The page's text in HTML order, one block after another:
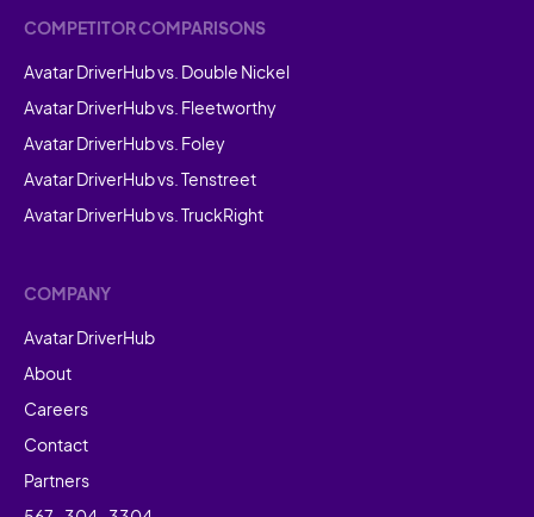
COMPETITOR COMPARISONS
Avatar DriverHub vs. Double Nickel
Avatar DriverHub vs. Fleetworthy
Avatar DriverHub vs. Foley
Avatar DriverHub vs. Tenstreet
Avatar DriverHub vs. TruckRight
COMPANY
Avatar DriverHub
About
Careers
Contact
Partners